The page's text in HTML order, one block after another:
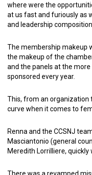
where were the
at us fast and furiously as
and leadership
The membership makeup
the makeup of the
and the panels at the
sponsored every year.
This, from an organization
curve when it comes to
Renna and the CCSNJ
Masciantonio (general
Meredith Lorrilliere, quickly